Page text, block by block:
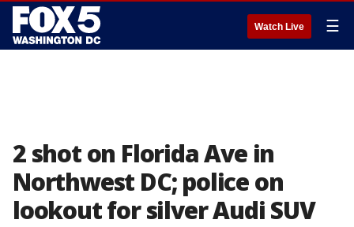
Watch Live ☰
2 shot on Florida Ave in
Northwest DC; police on
lookout for silver Audi SUV